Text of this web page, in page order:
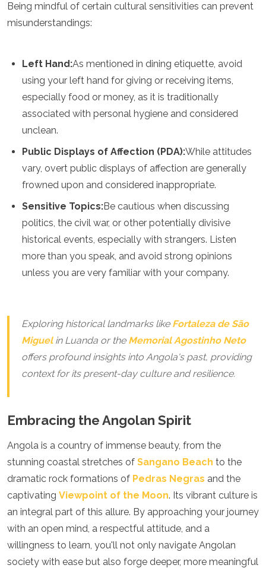
Being mindful of certain cultural sensitivities can prevent
misunderstandings:
Left Hand:As mentioned in dining etiquette, avoid
using your left hand for giving or receiving items,
especially food or money, as it is traditionally
associated with personal hygiene and considered
unclean.
Public Displays of Affection (PDA):While attitudes
vary, overt public displays of affection are generally
frowned upon and considered inappropriate.
Sensitive Topics:Be cautious when discussing
politics, the civil war, or other potentially divisive
historical events, especially with strangers. Listen
more than you speak, and avoid strong opinions
unless you are very familiar with your company.
Exploring historical landmarks like Fortaleza de São
Miguelin Luanda or the Memorial Agostinho Neto
offers profound insights into Angola's past, providing
context for its present-day culture and resilience.
Embracing the Angolan Spirit
Angola is a country of immense beauty, from the
stunning coastal stretches of Sangano Beach to the
dramatic rock formations of Pedras Negras and the
captivating Viewpoint of the Moon. Its vibrant culture is
an integral part of this allure. By approaching your journey
with an open mind, a respectful attitude, and a
willingness to learn, you'll not only navigate Angolan
society with ease but also forge deeper, more meaningful